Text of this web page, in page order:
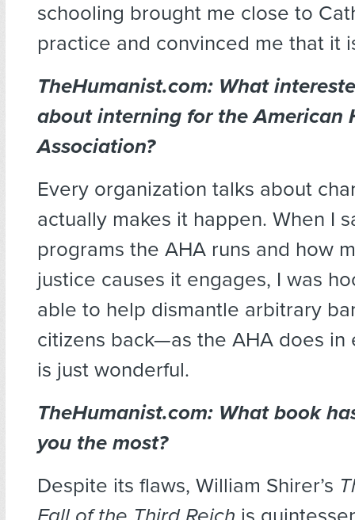
schooling brought me close to
practice and convinced me that it
TheHumanist.com: What
about interning for the American
Association?
Every organization talks about
actually makes it happen. When I
programs the AHA runs and how
justice causes it engages, I was
able to help dismantle arbitrary
citizens back—as the AHA does
is just wonderful.
TheHumanist.com: What book
you the most?
Despite its flaws, William Shirer’s